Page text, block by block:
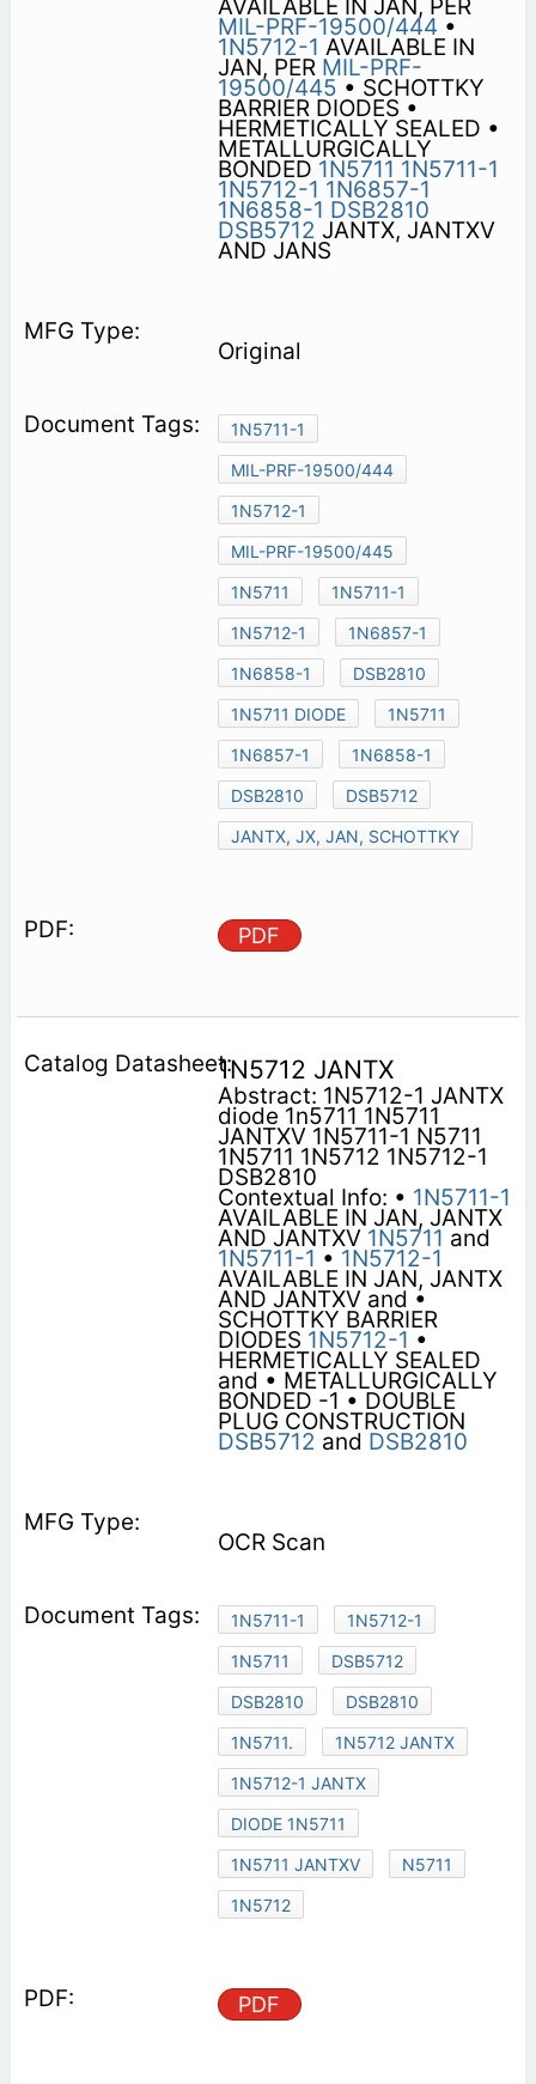
AVAILABLE IN JAN, PER
MIL-PRF-19500/444 •
1N5712-1 AVAILABLE IN
JAN, PER MIL-PRF-
19500/445 • SCHOTTKY
BARRIER DIODES •
HERMETICALLY SEALED •
METALLURGICALLY
BONDED 1N5711 1N5711-1
1N5712-1 1N6857-1
1N6858-1 DSB2810
DSB5712 JANTX, JANTXV
AND JANS
Original
1N5711-1
MIL-PRF-19500/444
1N5712-1
MIL-PRF-19500/445
1N5711
1N5711-1
1N5712-1
1N6857-1
1N6858-1
DSB2810
1N5711 DIODE
1N5711
1N6857-1
1N6858-1
DSB2810
DSB5712
JANTX, JX, JAN, SCHOTTKY
PDF
1N5712 JANTX
Abstract: 1N5712-1 JANTX
diode 1n5711 1N5711
JANTXV 1N5711-1 N5711
1N5711 1N5712 1N5712-1
DSB2810
Contextual Info: • 1N5711-1
AVAILABLE IN JAN, JANTX
AND JANTXV 1N5711 and
1N5711-1 • 1N5712-1
AVAILABLE IN JAN, JANTX
AND JANTXV and •
SCHOTTKY BARRIER
DIODES 1N5712-1 •
HERMETICALLY SEALED
and • METALLURGICALLY
BONDED -1 • DOUBLE
PLUG CONSTRUCTION
DSB5712 and DSB2810
OCR Scan
1N5711-1
1N5712-1
1N5711
DSB5712
DSB2810
DSB2810
1N5711.
1N5712 JANTX
1N5712-1 JANTX
DIODE 1N5711
1N5711 JANTXV
N5711
1N5712
PDF